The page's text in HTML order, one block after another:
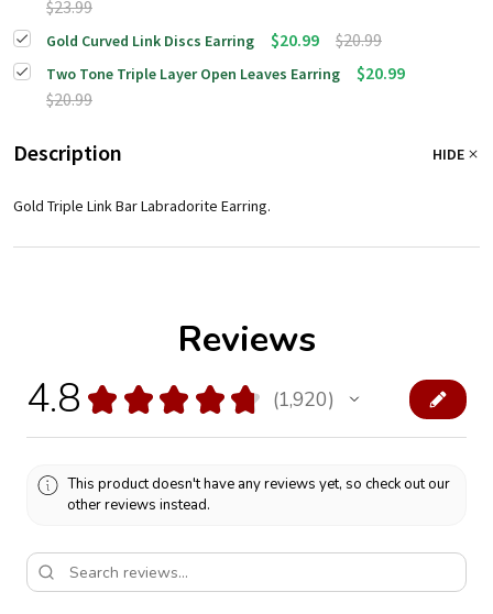
$23.99
Gold Curved Link Discs Earring $20.99 $20.99
Two Tone Triple Layer Open Leaves Earring
$20.99
$20.99
Description HIDE
Gold Triple Link Bar Labradorite Earring.
Reviews
4.8 ★ ★ ★ ★ ★ 1,920
1920
This product doesn't have any reviews yet, so check out our
other reviews instead.